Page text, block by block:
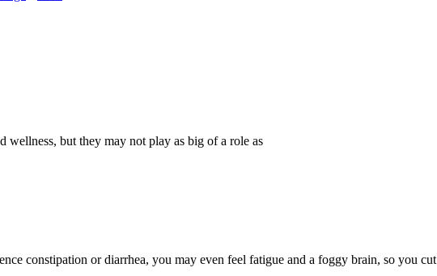
but they may not play as big of a role as
constipation or diarrhea, you may even feel fatigue and a foggy brain, so you cut